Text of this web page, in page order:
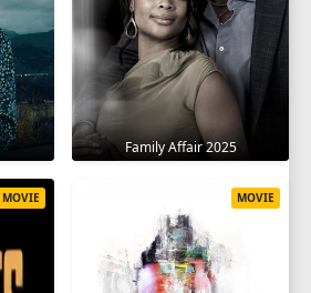
Family Affair 2025
MOVIE MOVIE